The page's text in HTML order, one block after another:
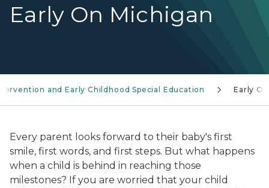
Early On Michigan
and Early Childhood Special Education Early On
Every parent looks forward to their baby's first
smile, first words, and first steps. But what happens
when a child is behind in reaching those
milestones? If you are worried that your child